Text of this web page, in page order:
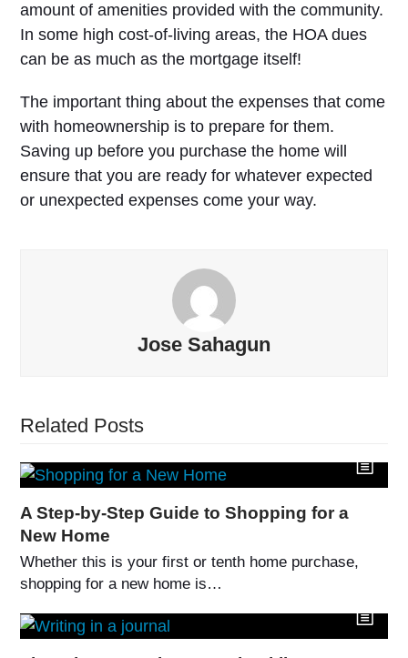
amount of amenities provided with the community.
In some high cost-of-living areas, the HOA dues
can be as much as the mortgage itself!
The important thing about the expenses that come
with homeownership is to prepare for them.
Saving up before you purchase the home will
ensure that you are ready for whatever expected
or unexpected expenses come your way.
Jose Sahagun
Related Posts
A Step-by-Step Guide to Shopping for a
New Home
Whether this is your first or tenth home purchase,
shopping for a new home is…